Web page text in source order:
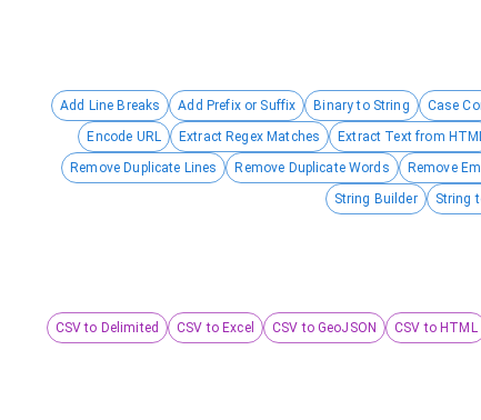
Add Line Breaks Add Prefix or Suffix Binary to String Case
Encode URL
Extract Regex Matches Extract Text from
Remove Duplicate Lines
Remove Duplicate Words Remove
String Builder
String
CSV to Delimited CSV to Excel CSV to GeoJSON CSV to HTML